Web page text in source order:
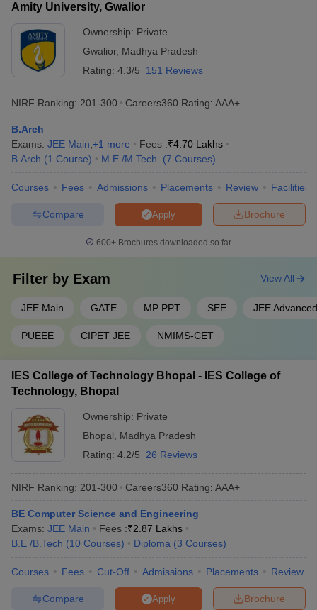
Amity University, Gwalior
Ownership: Private
Gwalior, Madhya Pradesh
Rating: 4.3/5 151 Reviews
NIRF Ranking: 201-300 Careers360 Rating: AAA+
B.Arch
Exams: JEE Main +1 more Fees :₹4.70 Lakhs
B.Arch (1 Course) M.E /M.Tech. (7 Courses)
Courses Fees Admissions Placements Review Facilities
Brochure
Apply
Compare
600+ Brochures downloaded so far
Filter by Exam
JEE Main GATE MP PPT SEE JEE Advanced
PUEEE CIPET JEE NMIMS-CET
View All
IES College of Technology Bhopal - IES College of
Technology, Bhopal
Ownership: Private
Bhopal
Madhya Pradesh
Rating: 4.2/5 26 Reviews
NIRF Ranking: 201-300 Careers360 Rating: AAA+
BE Computer Science and Engineering
Exams: JEE Main Fees :₹2.87 Lakhs
B.E /B.Tech (10 Courses) Diploma (3 Courses)
Courses Fees Cut-Off Admissions Placements Review
Brochure
Apply
Compare